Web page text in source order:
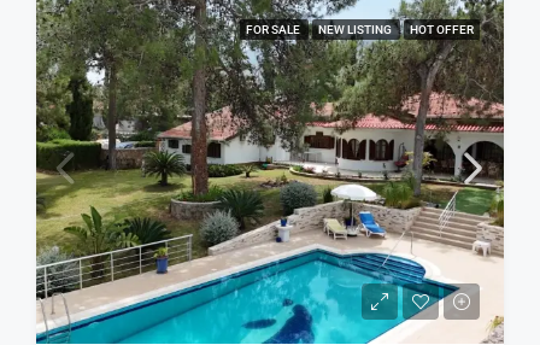
FOR SALE NEW LISTING HOT OFFER